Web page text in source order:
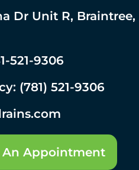
Dr Unit R, Braintree,
521-9306
(781) 521-9306
An Appointment